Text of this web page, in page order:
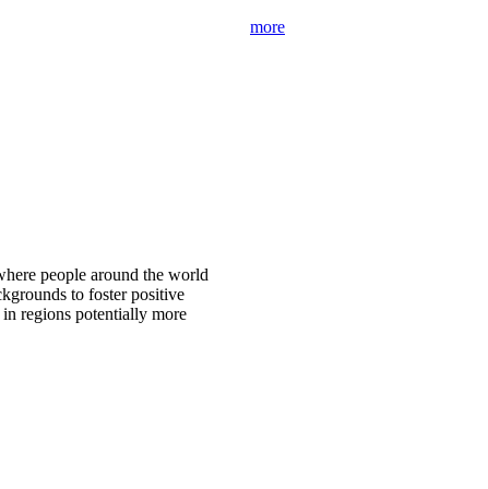
people around the world
to foster positive
regions potentially more
more